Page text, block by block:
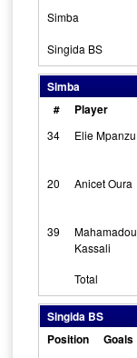
Simba
Singida BS
Simba
#
Player
34 Elie Mpanzu
20 Anicet Oura
39
Mahamadou
Kassali
Total
Singida BS
Position
Goals